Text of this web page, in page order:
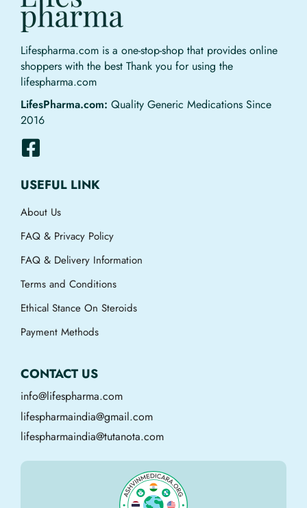
Lifespharma.com is a one-stop-shop that provides online
shoppers with the best Thank you for using the
lifespharma.com
LifesPharma.com: Quality Generic Medications Since
2016
USEFUL LINK
About Us
FAQ & Privacy Policy
FAQ & Delivery Information
Terms and Conditions
Ethical Stance On Steroids
Payment Methods
CONTACT US
info@lifespharma.com
lifespharmaindia@gmail.com
lifespharmaindia@tutanota.com